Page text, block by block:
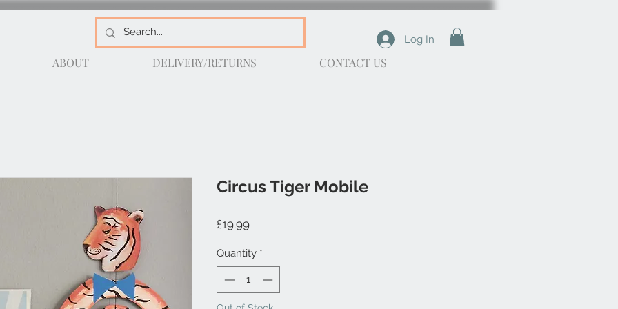
Log In
ABOUT DELIVERY/RETURNS CONTACT US
Circus Tiger Mobile
£19.99Price
Quantity *